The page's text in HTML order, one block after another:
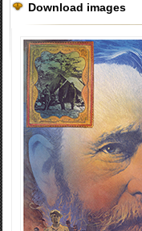
Download images